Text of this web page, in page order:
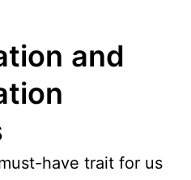
and
have trait for us